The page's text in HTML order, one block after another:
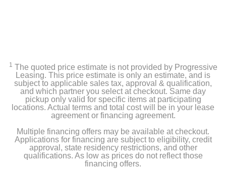
1 The quoted price estimate is not provided by Progressive
Leasing. This price estimate is only an estimate, and is
subject to applicable sales tax, approval & qualification,
and which partner you select at checkout. Same day
pickup only valid for specific items at participating
locations. Actual terms and total cost will be in your lease
agreement or financing agreement.
Multiple financing offers may be available at checkout.
Applications for financing are subject to eligibility, credit
approval, state residency restrictions, and other
qualifications. As low as prices do not reflect those
financing offers.